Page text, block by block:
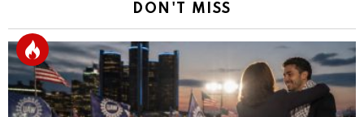
DON'T MISS